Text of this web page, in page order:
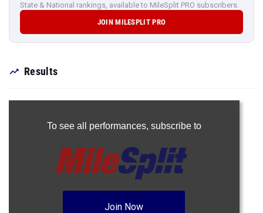
State & National rankings, available to MileSplit PRO subscribers.
JOIN MILESPLIT PRO
Results
To see all performances, subscribe to
Join Now